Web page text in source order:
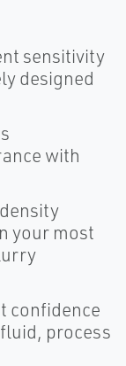
sensitivity
designed
with
your most
confidence
process